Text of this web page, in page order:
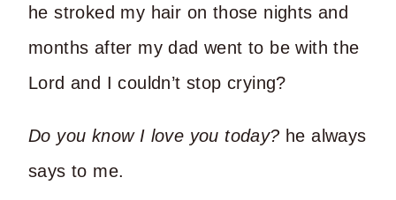
he stroked my hair on those nights and
months after my dad went to be with the
Lord and I couldn’t stop crying?
Do you know I love you today? he always
says to me.